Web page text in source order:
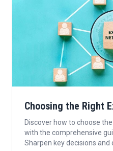
Choosing the Right
Discover how to choose
with the comprehensive
Sharpen key decisions and